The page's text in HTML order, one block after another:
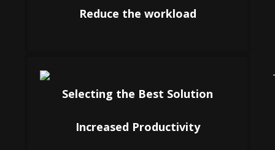
Reduce the workload
Selecting the Best Solution
Increased Productivity